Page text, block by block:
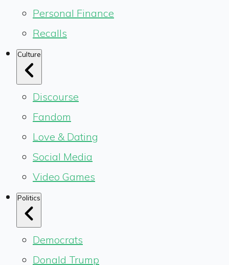
Personal Finance
Recalls
Culture
Discourse
Fandom
Love & Dating
Social Media
Video Games
Politics
Democrats
Donald Trump